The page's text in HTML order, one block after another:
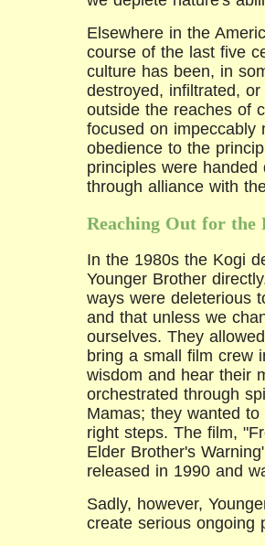
Elsewhere in the
course of the last five
culture has been, in
destroyed, infiltrated,
outside the reaches of
focused on impeccably
obedience to the
principles were
through alliance with
Reaching Out for the
In the 1980s the Kogi
Younger Brother
ways were deleterious
and that unless we
ourselves. They
bring a small film crew
wisdom and hear their
orchestrated through
Mamas; they wanted
right steps. The film,
Elder Brother's
released in 1990 and
Sadly, however,
create serious ongoing